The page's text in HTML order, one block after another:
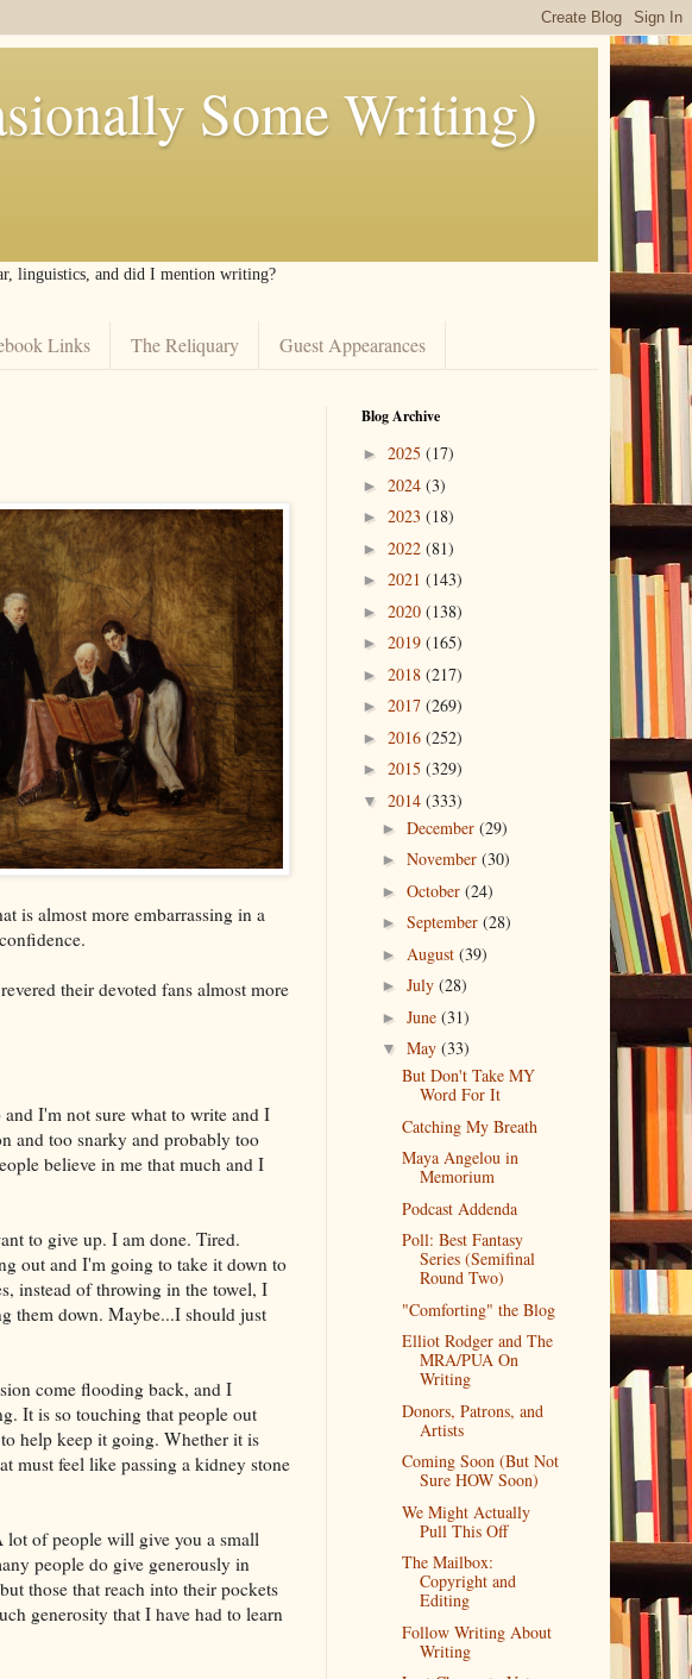
Some Writing)
linguistics, and did I mention writing?
Links The Reliquary Guest Appearances
is almost more embarrassing in a
their devoted fans almost more
I'm not sure what to write and I
and too snarky and probably too
believe in me that much and I
to give up. I am done. Tired.
out and I'm going to take it down to
instead of throwing in the towel, I
them down. Maybe...I should just
come flooding back, and I
It is so touching that people out
help keep it going. Whether it is
must feel like passing a kidney stone
of people will give you a small
people do give generously in
those that reach into their pockets
generosity that I have had to learn
Blog Archive
► 2025 (17)
► 2024 (3)
► 2023 (18)
► 2022 (81)
► 2021 (143)
► 2020 (138)
► 2019 (165)
► 2018 (217)
► 2017 (269)
► 2016 (252)
► 2015 (329)
▼ 2014 (333)
►December(29)
►November(30)
►October(24)
►September(28)
► August(39)
►July(28)
►June(31)
▼May(33)
But Don't Take MY
Word For It
Catching My Breath
Maya Angelou in
Memorium
Podcast Addenda
Poll: Best Fantasy
Series (Semifinal
Round Two)
"Comforting" the Blog
Elliot Rodger and The
MRA/PUA On
Writing
Donors, Patrons, and
Artists
Coming Soon (But Not
Sure HOW Soon)
We Might Actually
Pull This Off
The Mailbox:
Copyright and
Editing
Follow Writing About
Writing